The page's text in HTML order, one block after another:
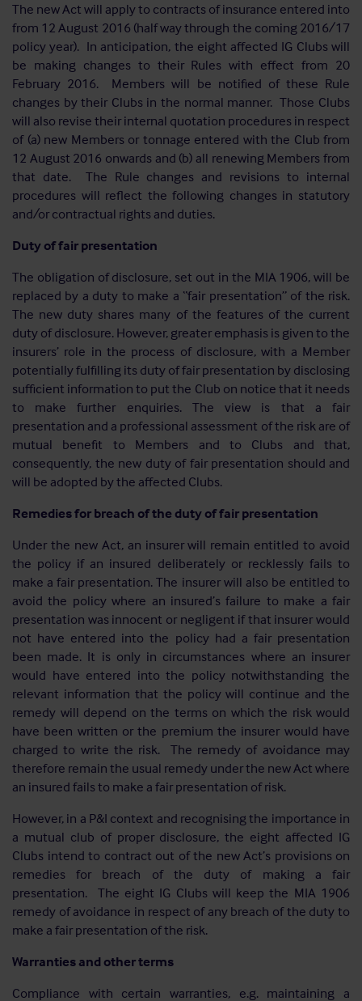
The new Act will apply to contracts of insurance entered into
from 12 August 2016 (half way through the coming 2016/17
policy year). In anticipation, the eight affected IG Clubs will
be making changes to their Rules with effect from 20
February 2016. Members will be notified of these Rule
changes by their Clubs in the normal manner. Those Clubs
will also revise their internal quotation procedures in respect
of (a) new Members or tonnage entered with the Club from
12 August 2016 onwards and (b) all renewing Members from
that date. The Rule changes and revisions to internal
procedures will reflect the following changes in statutory
and/or contractual rights and duties.
Duty of fair presentation
The obligation of disclosure, set out in the MIA 1906, will be
replaced by a duty to make a “fair presentation” of the risk.
The new duty shares many of the features of the current
duty of disclosure. However, greater emphasis is given to the
insurers’ role in the process of disclosure, with a Member
potentially fulfilling its duty of fair presentation by disclosing
sufficient information to put the Club on notice that it needs
to make further enquiries. The view is that a fair
presentation and a professional assessment of the risk are of
mutual benefit to Members and to Clubs and that,
consequently, the new duty of fair presentation should and
will be adopted by the affected Clubs.
Remedies for breach of the duty of fair presentation
Under the new Act, an insurer will remain entitled to avoid
the policy if an insured deliberately or recklessly fails to
make a fair presentation. The insurer will also be entitled to
avoid the policy where an insured’s failure to make a fair
presentation was innocent or negligent if that insurer would
not have entered into the policy had a fair presentation
been made. It is only in circumstances where an insurer
would have entered into the policy notwithstanding the
relevant information that the policy will continue and the
remedy will depend on the terms on which the risk would
have been written or the premium the insurer would have
charged to write the risk. The remedy of avoidance may
therefore remain the usual remedy under the new Act where
an insured fails to make a fair presentation of risk.
However, in a P&I context and recognising the importance in
a mutual club of proper disclosure, the eight affected IG
Clubs intend to contract out of the new Act’s provisions on
remedies for breach of the duty of making a fair
presentation. The eight IG Clubs will keep the MIA 1906
remedy of avoidance in respect of any breach of the duty to
make a fair presentation of the risk.
Warranties and other terms
Compliance with certain warranties, e.g. maintaining a